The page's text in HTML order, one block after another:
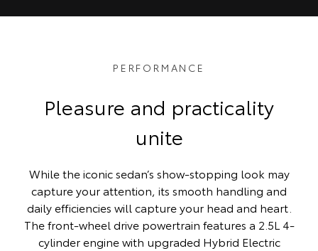
PERFORMANCE
Pleasure and practicality
unite
While the iconic sedan’s show-stopping look may
capture your attention, its smooth handling and
daily efficiencies will capture your head and heart.
The front-wheel drive powertrain features a 2.5L 4-
cylinder engine with upgraded Hybrid Electric